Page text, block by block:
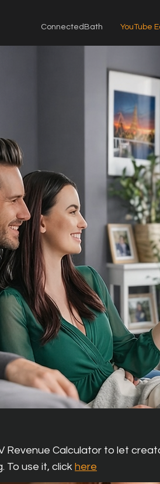
ConnectedBath YouTube
Revenue Calculator to let
To use it, click here